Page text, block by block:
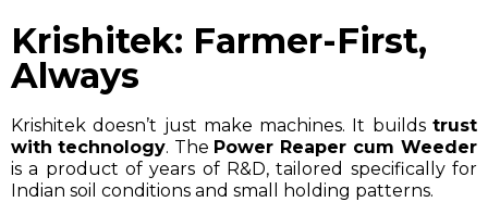
Krishitek: Farmer-First,
Always
Krishitek doesn’t just make machines. It builds trust
with technology. The Power Reaper cum Weeder
is a product of years of R&D, tailored specifically for
Indian soil conditions and small holding patterns.